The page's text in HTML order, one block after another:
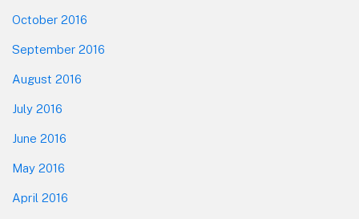
October 2016
September 2016
August 2016
July 2016
June 2016
May 2016
April 2016